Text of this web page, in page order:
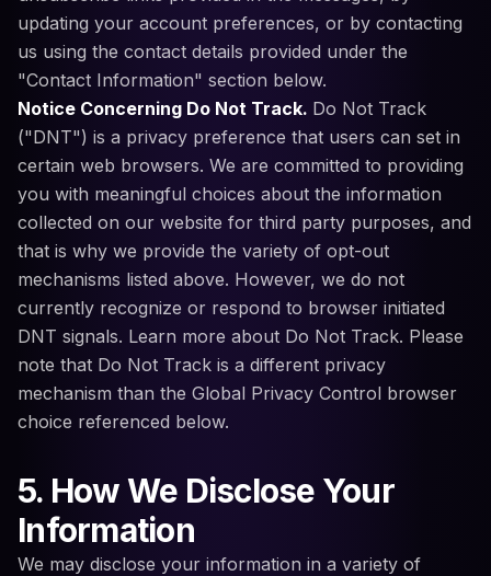
updating your account preferences, or by contacting
us using the contact details provided under the
"Contact Information" section below.
Notice Concerning Do Not Track. Do Not Track
("DNT") is a privacy preference that users can set in
certain web browsers. We are committed to providing
you with meaningful choices about the information
collected on our website for third party purposes, and
that is why we provide the variety of opt-out
mechanisms listed above. However, we do not
currently recognize or respond to browser initiated
DNT signals. Learn more about Do Not Track. Please
note that Do Not Track is a different privacy
mechanism than the Global Privacy Control browser
choice referenced below.
5. How We Disclose Your
Information
We may disclose your information in a variety of